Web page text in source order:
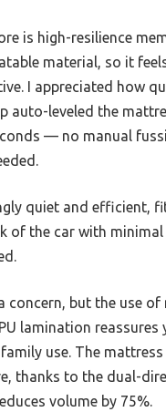
is high-resilience
material, so it
I appreciated how
auto-leveled the
— no manual
quiet and efficient,
of the car with
concern, but the use
lamination reassures
use. The
thanks to the dual-
volume by 75%.